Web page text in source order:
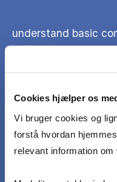
Cookies hjælper os
Vi bruger cookies og
forstå hvordan
relevant information
understand basic
political economy
relationship
policy and the
societal settings